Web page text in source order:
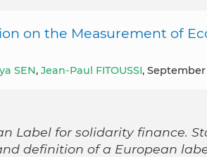
on the Measurement of
SEN, Jean-Paul FITOUSSI,
Label for solidarity finance.
definition of a European